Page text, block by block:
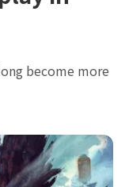
become more